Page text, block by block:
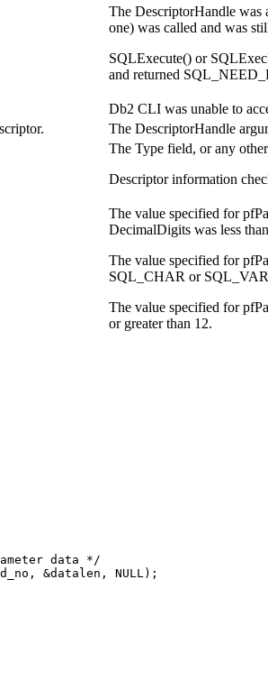
The DescriptorHandle was
one) was called and was
SQLExecute() or
and returned
Db2 CLI was unable to
The DescriptorHandle
The Type field, or any
Descriptor information
The value specified for
DecimalDigits was less
The value specified for
SQL_CHAR or
The value specified for
or greater than 12.
data */
&datalen, NULL);